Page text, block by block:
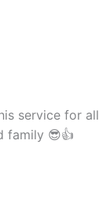
service for all
family 😎👍